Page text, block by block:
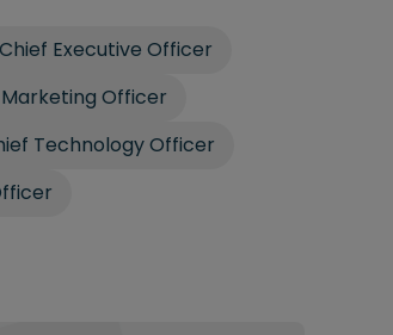
Chief Executive Officer
Officer
Technology Officer